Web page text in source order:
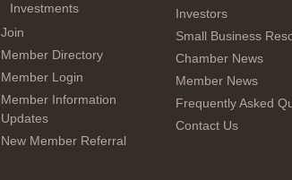
Investments
Join
Member Directory
Member Login
Member Information
Updates
New Member Referral
Investors
Small Business
Chamber News
Member News
Frequently Asked
Contact Us